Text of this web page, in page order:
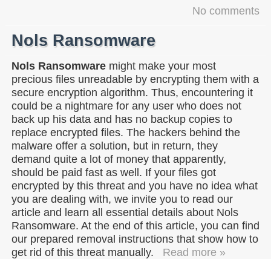
No comments
Nols Ransomware
Nols Ransomware might make your most
precious files unreadable by encrypting them with a
secure encryption algorithm. Thus, encountering it
could be a nightmare for any user who does not
back up his data and has no backup copies to
replace encrypted files. The hackers behind the
malware offer a solution, but in return, they
demand quite a lot of money that apparently,
should be paid fast as well. If your files got
encrypted by this threat and you have no idea what
you are dealing with, we invite you to read our
article and learn all essential details about Nols
Ransomware. At the end of this article, you can find
our prepared removal instructions that show how to
get rid of this threat manually.
Read more »